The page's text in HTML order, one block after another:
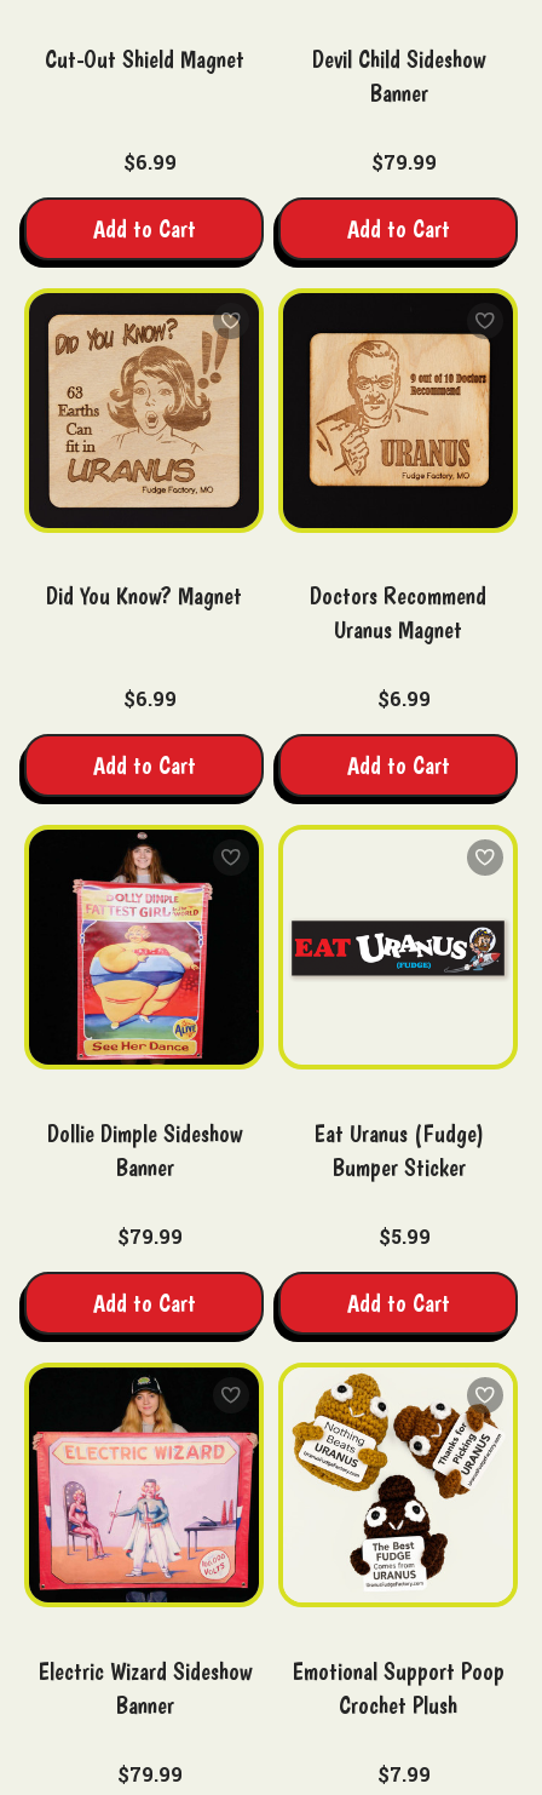
Cut-Out Shield Magnet
$6.99
Add to Cart
Devil Child Sideshow
Banner
$79.99
Add to Cart
Did You Know? Magnet
$6.99
Add to Cart
Doctors Recommend
Uranus Magnet
$6.99
Add to Cart
Dollie Dimple Sideshow
Banner
$79.99
Add to Cart
Eat Uranus (Fudge)
Bumper Sticker
$5.99
Add to Cart
Electric Wizard Sideshow
Banner
$79.99
Emotional Support Poop
Crochet Plush
$7.99